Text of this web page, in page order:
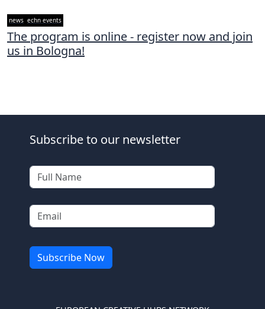
news echn events
The program is online - register now and join
us in Bologna!
Subscribe to our newsletter